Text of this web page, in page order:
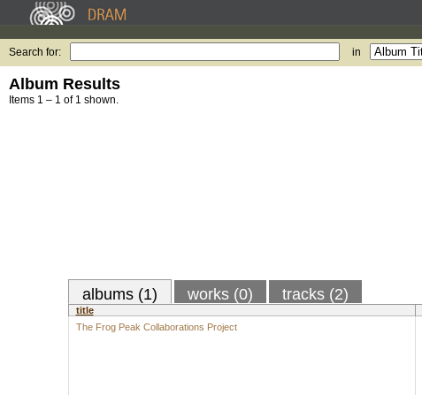
Search for: in
Album Results
Items 1 – 1 of 1 shown.
albums (1) works (0) tracks (2)
title
The Frog Peak Collaborations Project